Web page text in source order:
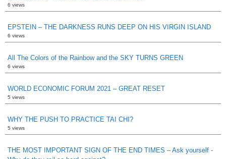
6 views
EPSTEIN – THE DARKNESS RUNS DEEP ON HIS VIRGIN ISLAND
6 views
All The Colors of the Rainbow and the SKY TURNS GREEN
6 views
WORLD ECONOMIC FORUM 2021 – GREAT RESET
5 views
WHY THE PUSH TO PRACTICE TAI CHI?
5 views
THE MOST IMPORTANT SIGN OF THE END TIMES – Ask yourself -